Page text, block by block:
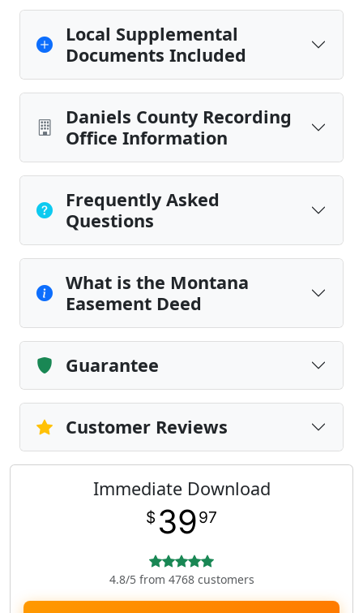
Local Supplemental
Documents Included
Daniels County Recording
Office Information
Frequently Asked
Questions
What is the Montana
Easement Deed
Guarantee
Customer Reviews
Immediate Download
$ 3997
4.8/5 from 4768 customers